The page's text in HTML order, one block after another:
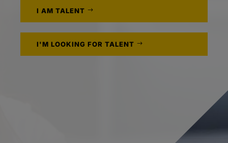
I AM TALENT
I'M LOOKING FOR TALENT